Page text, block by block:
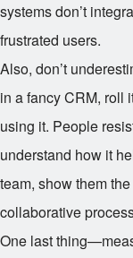
systems don’t
frustrated users.
Also, don’t
in a fancy CRM, roll
using it. People
understand how it
team, show them
collaborative
One last